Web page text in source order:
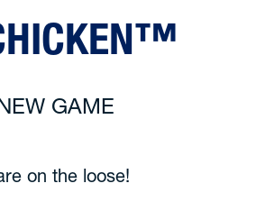
GAME
on the loose!